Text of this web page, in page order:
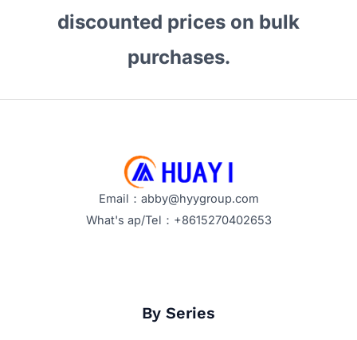
discounted prices on bulk
purchases.
Email：abby@hyygroup.com
What's ap/Tel：+8615270402653
By Series